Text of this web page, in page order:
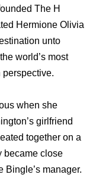
The H
Hermione Olivia
unto
world’s most
perspective.
when she
girlfriend
together on a
became close
Bingle’s manager.